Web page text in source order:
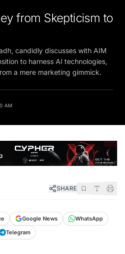
from Skepticism to
candidly discusses with AIM
to harness AI technologies,
a mere marketing gimmick.
AM
SHARE
Google News
WhatsApp
Telegram